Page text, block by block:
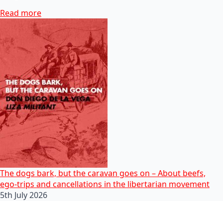
Read more
The dogs bark, but the caravan goes on – About beefs,
ego-trips and cancellations in the libertarian movement
5th July 2026